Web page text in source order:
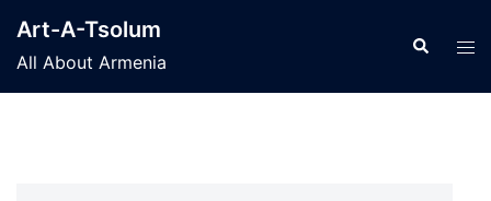
content
Art-A-Tsolum
All About Armenia
Search